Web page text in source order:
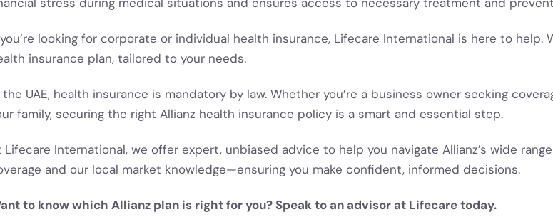
looking for corporate or individual health insurance, Lifecare International is here to
insurance plan, tailored to your needs.
the UAE, health insurance is mandatory by law. Whether you’re a business owner seeking
family, securing the right Allianz health insurance policy is a smart and essential step.
Lifecare International, we offer expert, unbiased advice to help you navigate Allianz’s wide
and our local market knowledge—ensuring you make confident, informed decisions.
to know which Allianz plan is right for you? Speak to an advisor at Lifecare today.